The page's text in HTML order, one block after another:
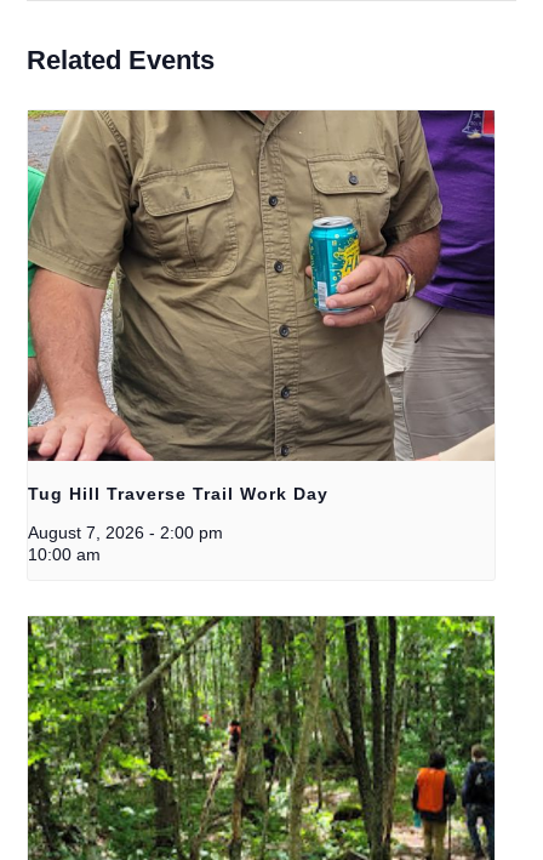
Related Events
Tug Hill Traverse Trail Work Day
August 7, 2026
10:00 am
- 2:00 pm